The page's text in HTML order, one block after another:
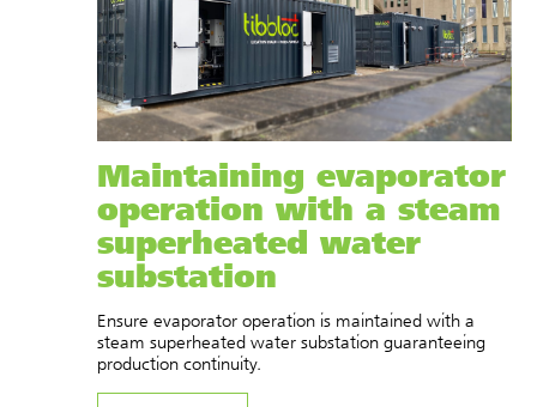
Maintaining evaporator
operation with a steam
superheated water
substation
Ensure evaporator operation is maintained with a
steam superheated water substation guaranteeing
production continuity.